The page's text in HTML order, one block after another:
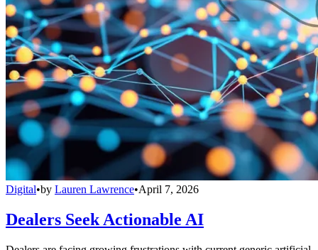
Digital•by Lauren Lawrence•April 7, 2026
Dealers Seek Actionable AI